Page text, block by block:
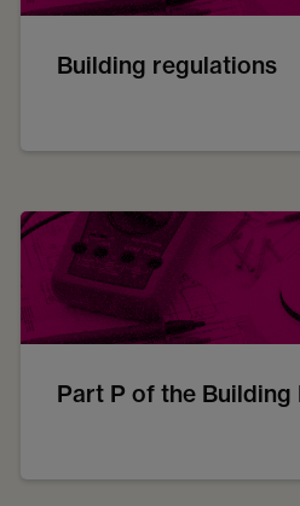
Building regulations
Part P of the Building